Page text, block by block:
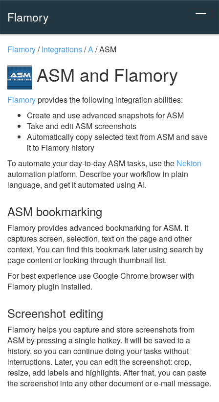
Flamory
Flamory/Integrations/A/ASM
ASM and Flamory
Flamoryprovides the following integration abilities:
Create and use advanced snapshots for ASM
Take and edit ASM screenshots
Automatically copy selected text from ASM and save
it to Flamory history
To automate your day-to-day ASM tasks, use the Nekton
automation platform. Describe your workflow in plain
language, and get it automated using AI.
ASM bookmarking
Flamory provides advanced bookmarking for ASM. It
captures screen, selection, text on the page and other
context. You can find this bookmark later using search by
page content or looking through thumbnail list.
For best experience use Google Chrome browser with
Flamory plugin installed.
Screenshot editing
Flamory helps you capture and store screenshots from
ASM by pressing a single hotkey. It will be saved to a
history, so you can continue doing your tasks without
interruptions. Later, you can edit the screenshot: crop,
resize, add labels and highlights. After that, you can paste
the screenshot into any other document or e-mail message.